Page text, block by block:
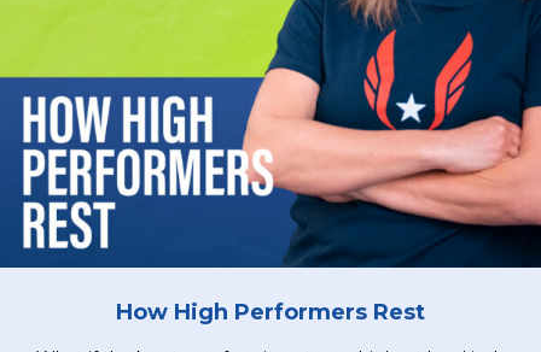
How High Performers Rest